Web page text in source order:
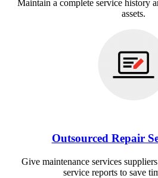
Maintain a complete service history
assets.
Outsourced Repair
Give maintenance services
service reports to save